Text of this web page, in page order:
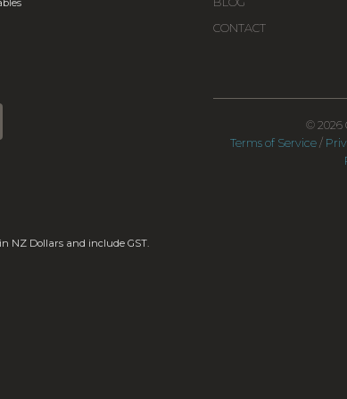
NZ Dollars and include GST.
CONTACT
© 2026
Terms of Service /